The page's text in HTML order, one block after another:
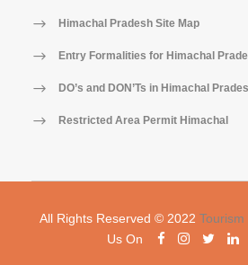
Himachal Pradesh Site Map
Entry Formalities for Himachal
DO’s and DON’Ts in Himachal
Restricted Area Permit Himachal
All Rights Reserved © 2022 Tourism
Us On